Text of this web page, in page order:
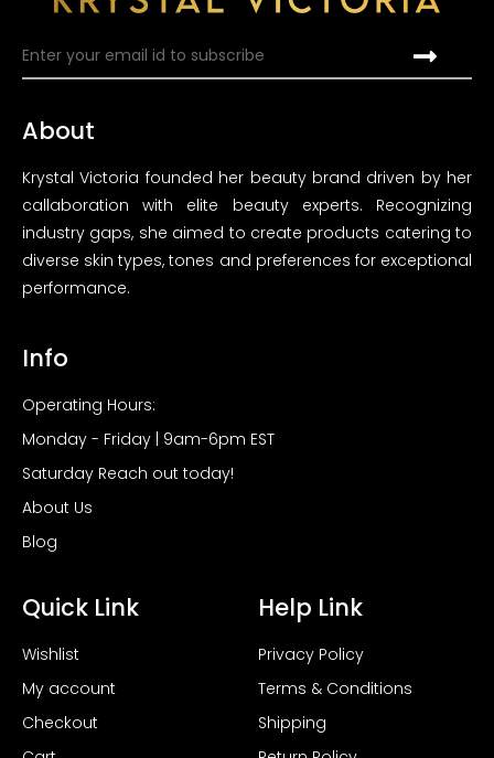
About
Krystal Victoria founded her beauty brand driven by her
callaboration with elite beauty experts. Recognizing
industry gaps, she aimed to create products catering to
diverse skin types, tones and preferences for exceptional
performance.
Info
Operating Hours:
Monday - Friday | 9am-6pm EST
Saturday Reach out today!
About Us
Blog
Quick Link
Wishlist
My account
Checkout
Help Link
Privacy Policy
Terms & Conditions
Shipping